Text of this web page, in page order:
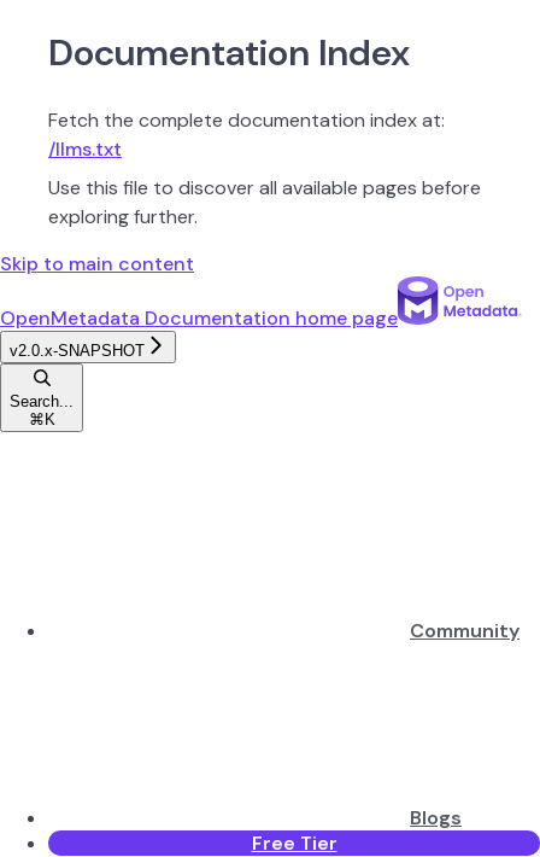
Documentation Index
Fetch the complete documentation index at:
/llms.txt
Use this file to discover all available pages before
exploring further.
Skip to main content
OpenMetadata Documentation home page
v2.0.x-SNAPSHOT
Search...
⌘ K
Community
Blogs
Free Tier